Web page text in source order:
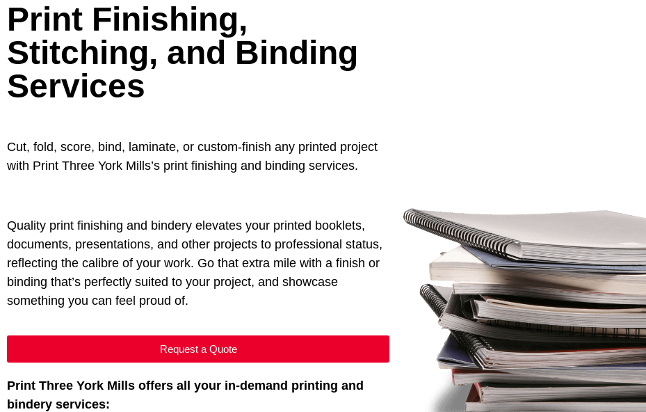
Print Finishing,
Stitching, and Binding
Services
Cut, fold, score, bind, laminate, or custom-finish any printed project
with Print Three York Mills’s print finishing and binding services.
Quality print finishing and bindery elevates your printed booklets,
documents, presentations, and other projects to professional status,
reflecting the calibre of your work. Go that extra mile with a finish or
binding that’s perfectly suited to your project, and showcase
something you can feel proud of.
Request a Quote
Print Three York Mills offers all your in-demand printing and
bindery services: